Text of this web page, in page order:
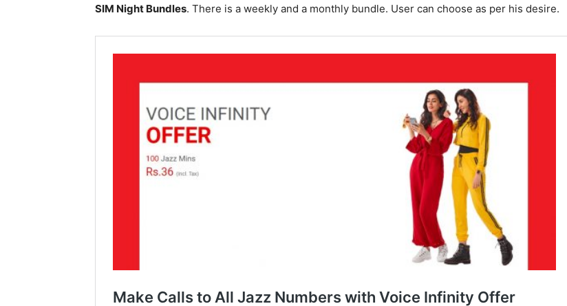
SIM Night Bundles. There is a weekly and a monthly bundle. User can choose as per his desire.